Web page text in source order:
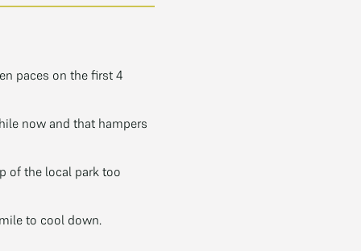
paces on the first 4
now and that hampers
of the local park too
to cool down.